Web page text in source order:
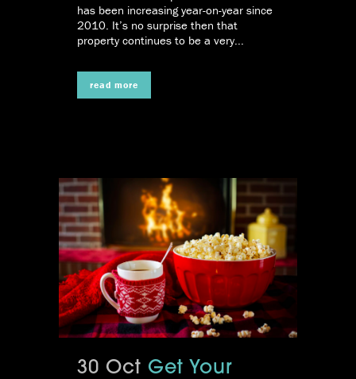
has been increasing year-on-year since
2010. It’s no surprise then that
property continues to be a very...
read more
30 Oct Get Your